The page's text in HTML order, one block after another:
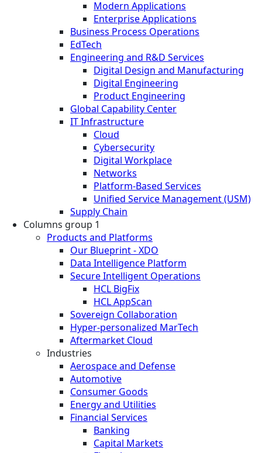
Modern Applications
Enterprise Applications
Business Process Operations
EdTech
Engineering and R&D Services
Digital Design and Manufacturing
Digital Engineering
Product Engineering
Global Capability Center
IT Infrastructure
Cloud
Cybersecurity
Digital Workplace
Networks
Platform-Based Services
Unified Service Management (USM)
Supply Chain
Columns group 1
Products and Platforms
Our Blueprint - XDO
Data Intelligence Platform
Secure Intelligent Operations
HCL BigFix
HCL AppScan
Sovereign Collaboration
Hyper-personalized MarTech
Aftermarket Cloud
Industries
Aerospace and Defense
Automotive
Consumer Goods
Energy and Utilities
Financial Services
Banking
Capital Markets